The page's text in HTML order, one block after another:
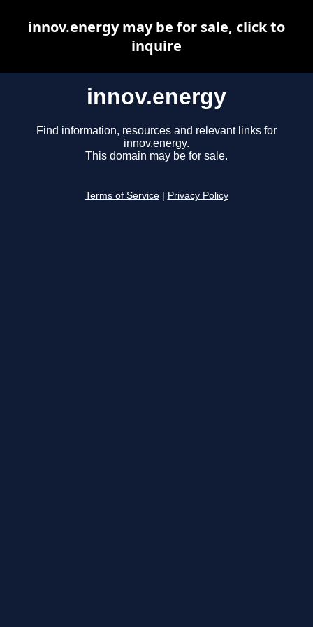
innov.energy
Find information, resources and relevant links for
innov.energy.
This domain may be for sale.
Terms of Service Privacy Policy
innov.energy may be for sale, click to
inquire